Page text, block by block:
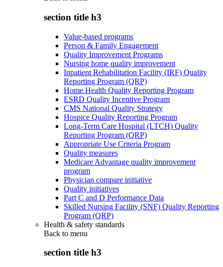
section title h3
Value-based programs
Person & Family Engagement
Quality Improvement Programs
Nursing home quality improvement
Inpatient Rehabilitation Facility (IRF) Quality
Reporting Program (QRP)
Home Health Quality Reporting Program
ESRD Quality Incentive Program
CMS National Quality Strategy
Hospice Quality Reporting Program
Long-Term Care Hospital (LTCH) Quality
Reporting Program (QRP)
Appropriate Use Criteria Program
Quality measures
Medicare Advantage quality improvement
program
Physician compare initiative
Quality initiatives
Part C and D Performance Data
Skilled Nursing Facility (SNF) Quality Reporting
Program (QRP)
Health & safety standards
Back to menu
section title h3